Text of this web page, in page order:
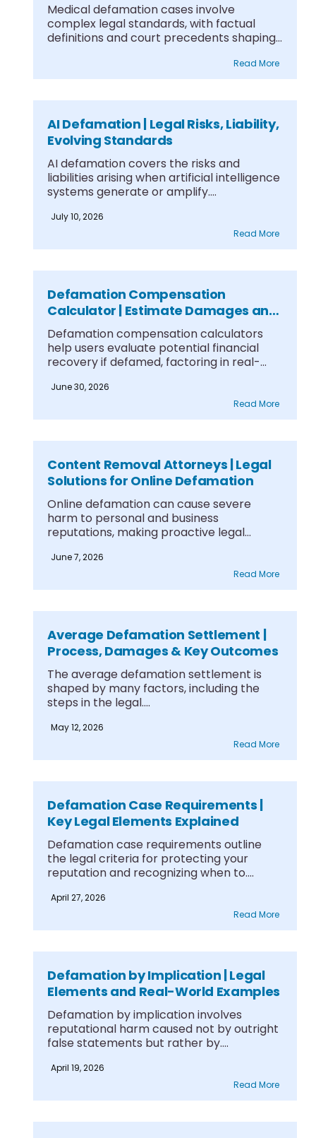
Medical defamation cases involve
complex legal standards, with factual
definitions and court precedents shaping
Read More
AI Defamation | Legal Risks, Liability,
Evolving Standards
AI defamation covers the risks and
liabilities arising when artificial intelligence
systems generate or amplify....
July 10, 2026
Read More
Defamation Compensation
Calculator | Estimate Damages and
Case Value
Defamation compensation calculators
help users evaluate potential financial
recovery if defamed, factoring in real-
June 30, 2026
Read More
Content Removal Attorneys | Legal
Solutions for Online Defamation
Online defamation can cause severe
harm to personal and business
reputations, making proactive legal
June 7, 2026
Read More
Average Defamation Settlement |
Process, Damages & Key Outcomes
The average defamation settlement is
shaped by many factors, including the
steps in the legal....
May 12, 2026
Read More
Defamation Case Requirements |
Key Legal Elements Explained
Defamation case requirements outline
the legal criteria for protecting your
reputation and recognizing when to....
April 27, 2026
Read More
Defamation by Implication | Legal
Elements and Real-World Examples
Defamation by implication involves
reputational harm caused not by outright
false statements but rather by....
April 19, 2026
Read More